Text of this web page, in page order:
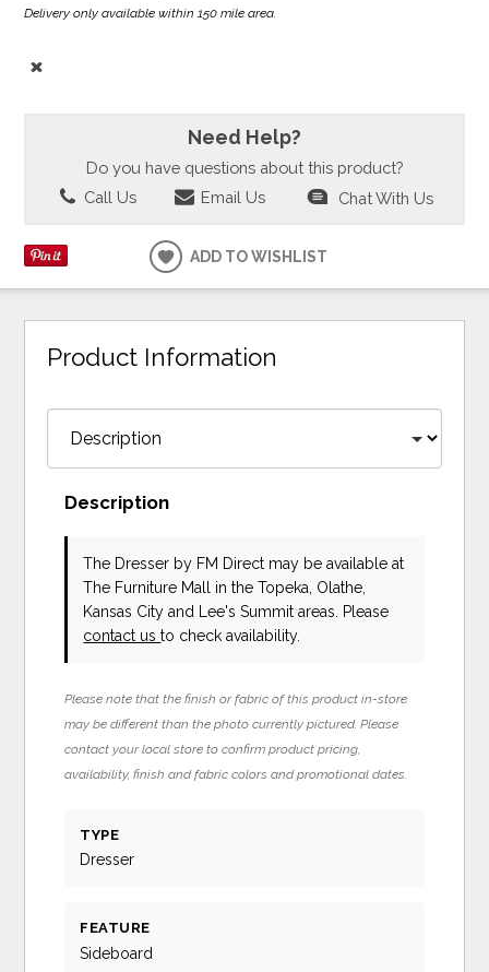
Delivery only available within 150 mile area.
Need Help?
Do you have questions about this product?
Call Us
Email Us Chat With Us
ADD TO WISHLIST
Product Information
Description
The Dresser by FM Direct may be available at
The Furniture Mall in the Topeka, Olathe,
Kansas City and Lee's Summit areas. Please
contact usto check availability.
Please note that the finish or fabric of this product in-store
may be different than the photo currently pictured. Please
contact your local store to confirm product pricing,
availability, finish and fabric colors and promotional dates.
TYPE
Dresser
FEATURE
Sideboard